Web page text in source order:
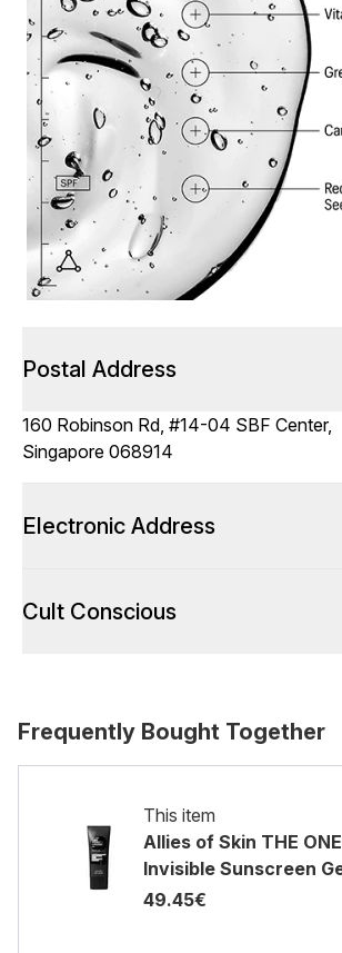
Postal Address
160 Robinson Rd, #14-04 SBF Center,
Singapore 068914
Electronic Address
Cult Conscious
Frequently Bought Together
This item
Allies of Skin THE
Invisible Sunscreen
49.45€